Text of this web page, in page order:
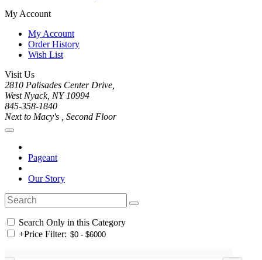
My Account
My Account
Order History
Wish List
Visit Us
2810 Palisades Center Drive,
West Nyack, NY 10994
845-358-1840
Next to Macy's , Second Floor
Pageant
Our Story
Search Only in this Category
+Price Filter: